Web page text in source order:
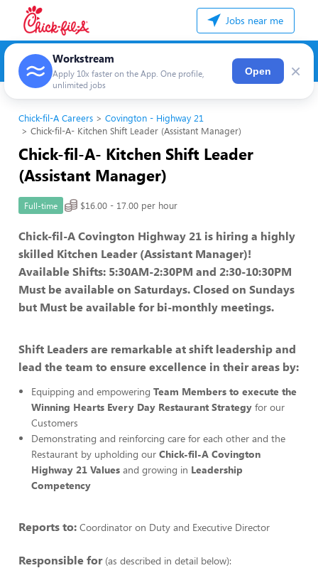
Jobs near me
Workstream
Apply 10x faster on the App. One profile,
unlimited jobs
Open ×
Chick-fil-A Careers
Covington - Highway 21
Chick-fil-A- Kitchen Shift Leader (Assistant Manager)
Chick-fil-A- Kitchen Shift Leader
(Assistant Manager)
Full-time $16.00 - 17.00 per hour
Chick-fil-A Covington Highway 21 is hiring a highly
skilled Kitchen Leader (Assistant Manager)!
Available Shifts: 5:30AM-2:30PM and 2:30-10:30PM
Must be available on Saturdays. Closed on Sundays
but Must be available for bi-monthly meetings.
Shift Leaders are remarkable at shift leadership and
lead the team to ensure excellence in their areas by:
Equipping and empowering Team Members to execute the
Winning Hearts Every Day Restaurant Strategy for our
Customers
Demonstrating and reinforcing care for each other and the
Restaurant by upholding our Chick-fil-A Covington
Highway 21 Values and growing in Leadership
Competency
Reports to: Coordinator on Duty and Executive Director
Responsible for(as described in detail below):